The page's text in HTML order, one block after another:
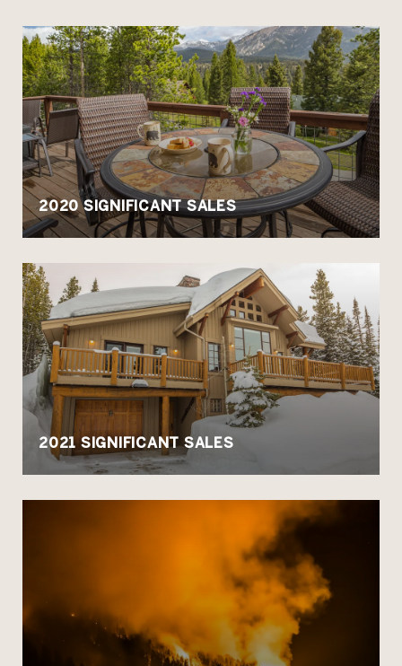
2020 SIGNIFICANT SALES
2021 SIGNIFICANT SALES